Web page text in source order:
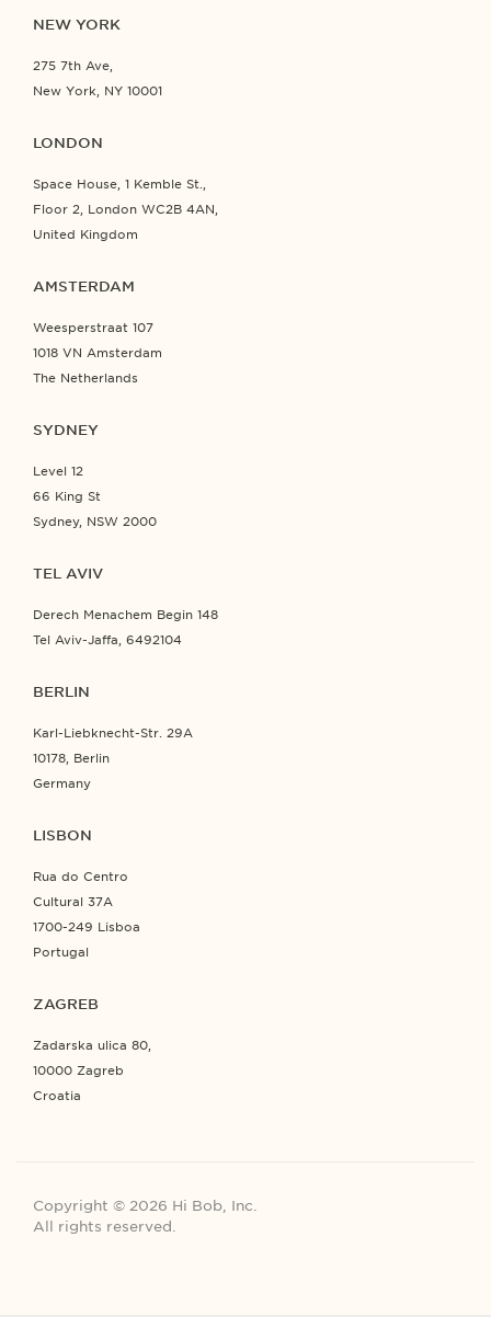
NEW YORK
275 7th Ave,
New York, NY 10001
LONDON
Space House, 1 Kemble St.,
Floor 2, London WC2B 4AN,
United Kingdom
AMSTERDAM
Weesperstraat 107
1018 VN Amsterdam
The Netherlands
SYDNEY
Level 12
66 King St
Sydney, NSW 2000
TEL AVIV
Derech Menachem Begin 148
Tel Aviv-Jaffa, 6492104
BERLIN
Karl-Liebknecht-Str. 29A
10178, Berlin
Germany
LISBON
Rua do Centro
Cultural 37A
1700-249 Lisboa
Portugal
ZAGREB
Zadarska ulica 80,
10000 Zagreb
Croatia
Copyright © 2026 Hi Bob, Inc.
All rights reserved.